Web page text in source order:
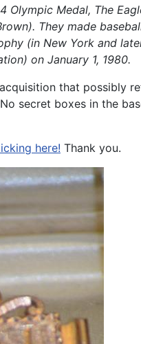
Medal, The
They made
(in New York and
on January 1, 1980.
that possibly
secret boxes in the
here! Thank you.